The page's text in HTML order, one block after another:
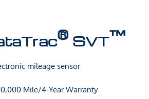
® SVT™
mileage sensor
Mile/4-Year Warranty